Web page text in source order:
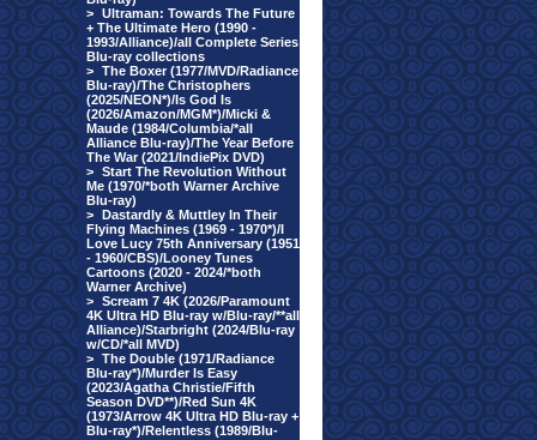
> Ultraman: Towards The Future
+ The Ultimate Hero (1990 -
1993/Alliance)/all Complete Series
Blu-ray collections
> The Boxer (1977/MVD/Radiance
Blu-ray)/The Christophers
(2025/NEON*)/Is God Is
(2026/Amazon/MGM*)/Micki &
Maude (1984/Columbia/*all
Alliance Blu-ray)/The Year Before
The War (2021/IndiePix DVD)
> Start The Revolution Without
Me (1970/*both Warner Archive
Blu-ray)
> Dastardly & Muttley In Their
Flying Machines (1969 - 1970*)/I
Love Lucy 75th Anniversary (1951
- 1960/CBS)/Looney Tunes
Cartoons (2020 - 2024/*both
Warner Archive)
> Scream 7 4K (2026/Paramount
4K Ultra HD Blu-ray w/Blu-ray/**all
Alliance)/Starbright (2024/Blu-ray
w/CD/*all MVD)
> The Double (1971/Radiance
Blu-ray*)/Murder Is Easy
(2023/Agatha Christie/Fifth
Season DVD**)/Red Sun 4K
(1973/Arrow 4K Ultra HD Blu-ray +
Blu-ray*)/Relentless (1989/Blu-